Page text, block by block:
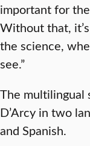
important for
Without that,
the science,
see.”
The multilingual
D’Arcy in two
and Spanish.